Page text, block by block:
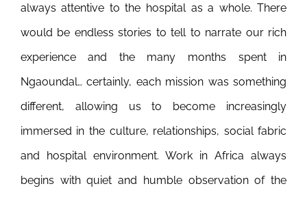
always attentive to the hospital as a whole. There
would be endless stories to tell to narrate our rich
experience and the many months spent in
Ngaoundal… certainly, each mission was something
different, allowing us to become increasingly
immersed in the culture, relationships, social fabric
and hospital environment. Work in Africa always
begins with quiet and humble observation of the